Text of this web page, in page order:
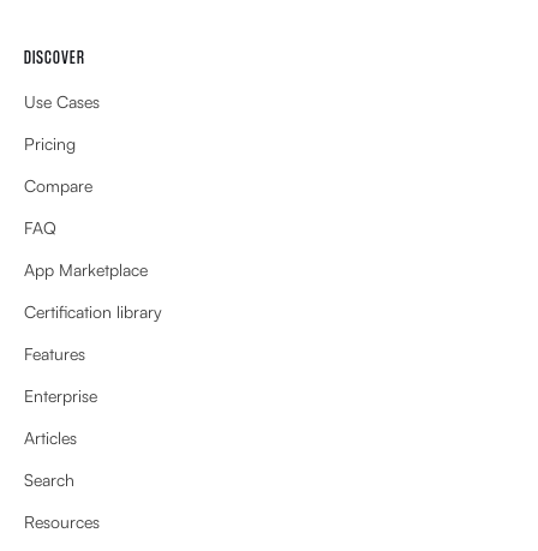
DISCOVER
Use Cases
Pricing
Compare
FAQ
App Marketplace
Certification library
Features
Enterprise
Articles
Search
Resources